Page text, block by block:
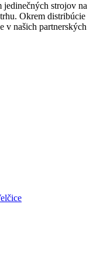
strojov na
Okrem distribúcie
v našich partnerských